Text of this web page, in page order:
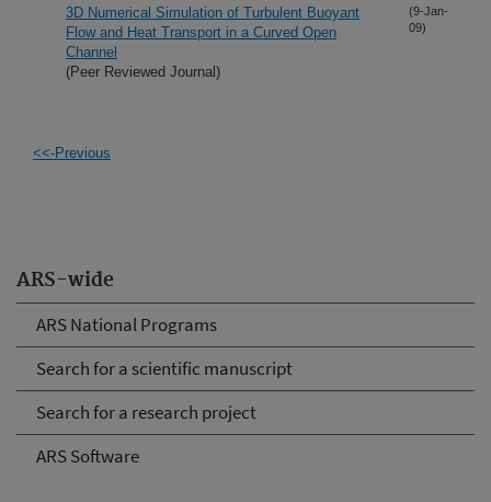
ARS-wide
ARS National Programs
Search for a scientific manuscript
Search for a research project
ARS Software
3D Numerical Simulation of Turbulent Buoyant
Flow and Heat Transport in a Curved Open
Channel
(Peer Reviewed Journal)
(9-Jan-
09)
<<-Previous